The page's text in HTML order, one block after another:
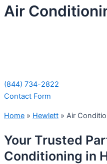
Air
(844) 734-2822
Contact Form
Home » Hewlett » Air
Your Trusted
Conditioning in